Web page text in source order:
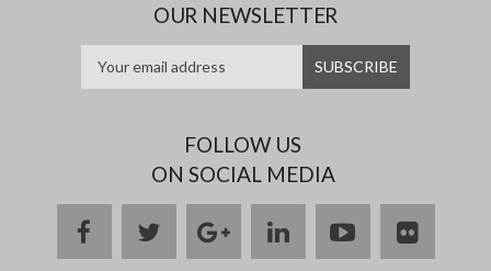
OUR NEWSLETTER
FOLLOW US
ON SOCIAL MEDIA
facebooktwittergooglelinkedinyoutubeflickr